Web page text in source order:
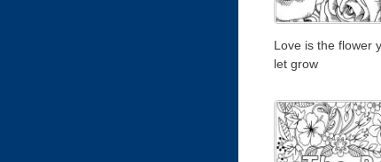
Love is the flower
let grow